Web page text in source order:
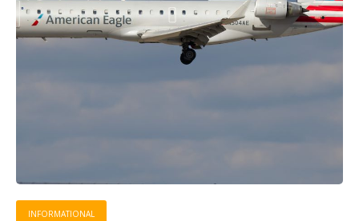
INFORMATIONAL